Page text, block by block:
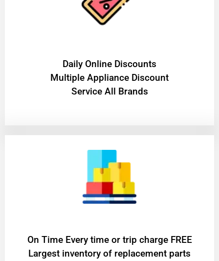
​Daily Online Discounts
Multiple Appliance Discount
Service All Brands
On Time Every time or trip charge FREE
Largest inventory of replacement parts